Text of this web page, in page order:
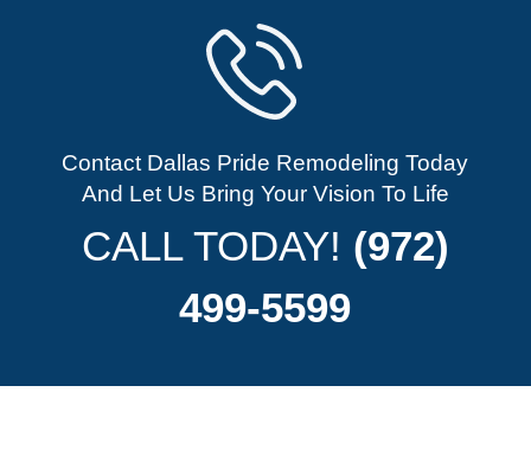
Contact Dallas Pride Remodeling Today
And Let Us Bring Your Vision To Life
CALL TODAY! (972)
499-5599